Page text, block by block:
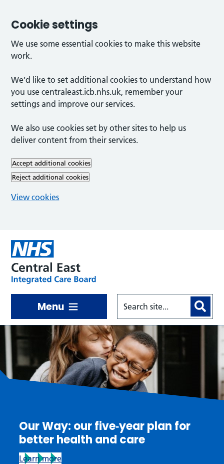
Cookie settings
We use some essential cookies to make this website
work.
We’d like to set additional cookies to understand how
you use centraleast.icb.nhs.uk, remember your
settings and improve our services.
We also use cookies set by other sites to help us
deliver content from their services.
Accept additional cookies
Reject additional cookies
View cookies
Menu
Central East ICB
Our Way: our five‑year plan for
better health and care
Learn more